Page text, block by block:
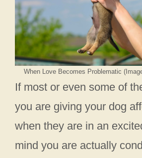
When Love Becomes Problematic
If most or even some of
you are giving your dog
when they are in an
mind you are actually